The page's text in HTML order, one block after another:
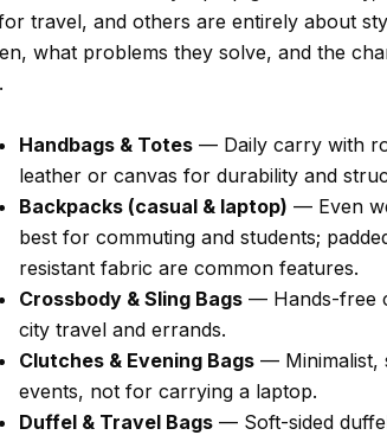
travel, and others are entirely about
what problems they solve, and the
Handbags & Totes — Daily carry with
leather or canvas for durability and
Backpacks (casual & laptop) — Even
best for commuting and students;
resistant fabric are common features.
Crossbody & Sling Bags — Hands-free
city travel and errands.
Clutches & Evening Bags — Minimalist,
events, not for carrying a laptop.
Duffel & Travel Bags — Soft-sided